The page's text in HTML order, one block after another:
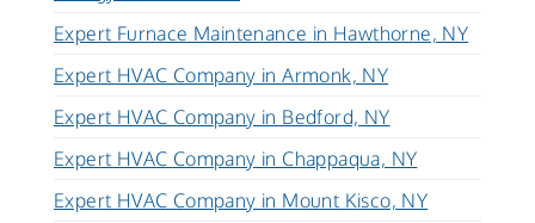
Expert Furnace Maintenance in Hawthorne, NY
Expert HVAC Company in Armonk, NY
Expert HVAC Company in Bedford, NY
Expert HVAC Company in Chappaqua, NY
Expert HVAC Company in Mount Kisco, NY